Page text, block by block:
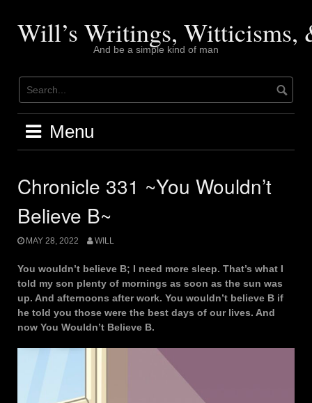
contentWill’s Writings, Witticisms,
And be a simple kind of man
Menu
Chronicle 331 ~You Wouldn’t
Believe B~
MAY 28, 2022 WILL
You wouldn’t believe B; I need more sleep. That’s what I
told my son plenty of mornings as soon as the sun was
up. And afternoons after work. You wouldn’t believe B if
he told you those were the best days of our lives. And
now You Wouldn’t Believe B.